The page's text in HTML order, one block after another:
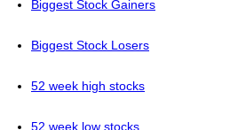
Biggest Stock Gainers
Biggest Stock Losers
52 week high stocks
52 week low stocks